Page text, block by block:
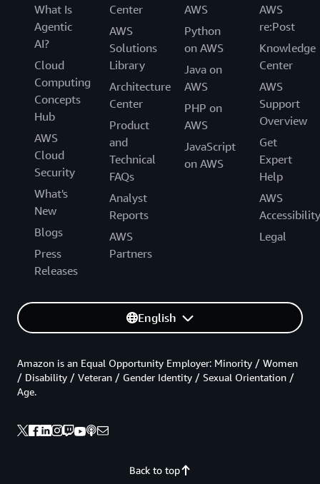
What Is
Agentic
AI?
Cloud
Computing
Concepts
Hub
AWS
Cloud
Security
What's
New
Blogs
Press
Releases
Center
AWS
Solutions
Library
Architecture
Center
Product
and
Technical
FAQs
Analyst
Reports
AWS
Partners
AWS
Python
on AWS
Java on
AWS
PHP on
AWS
JavaScript
on AWS
AWS
re:Post
Knowledge
Center
AWS
Support
Overview
Get
Expert
Help
AWS
Accessibility
Legal
English
Back to top
Amazon is an Equal Opportunity Employer: Minority / Women
/ Disability / Veteran / Gender Identity / Sexual Orientation /
Age.